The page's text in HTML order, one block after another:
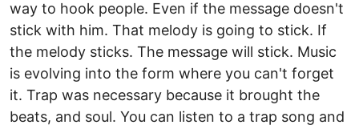
way to hook people. Even if the message doesn't
stick with him. That melody is going to stick. If
the melody sticks. The message will stick. Music
is evolving into the form where you can't forget
it. Trap was necessary because it brought the
beats, and soul. You can listen to a trap song and